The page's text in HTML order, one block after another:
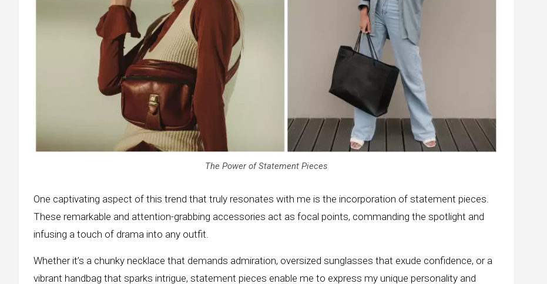
The Power of Statement Pieces
One captivating aspect of this trend that truly resonates with me is the incorporation of statement pieces.
These remarkable and attention-grabbing accessories act as focal points, commanding the spotlight and
infusing a touch of drama into any outfit.
Whether it’s a chunky necklace that demands admiration, oversized sunglasses that exude confidence, or a
vibrant handbag that sparks intrigue, statement pieces enable me to express my unique personality and